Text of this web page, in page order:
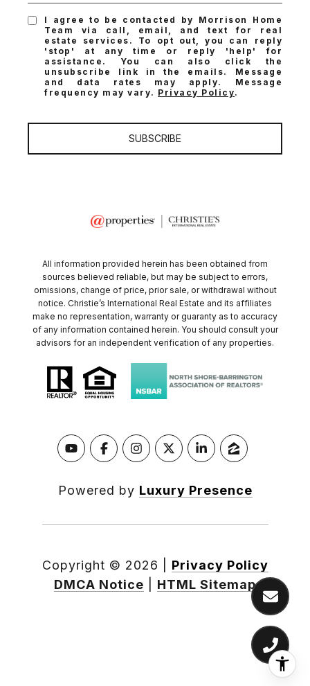
I agree to be contacted by Morrison Home
Team via call, email, and text for real
estate services. To opt out, you can reply
'stop' at any time or reply 'help' for
assistance. You can also click the
unsubscribe link in the emails. Message
and data rates may apply. Message
frequency may vary. Privacy Policy.
SUBSCRIBE
All information provided herein has been obtained from
sources believed reliable, but may be subject to errors,
omissions, change of price, prior sale, or withdrawal without
notice. Christie’s International Real Estate and its affiliates
make no representation, warranty or guaranty as to accuracy
of any information contained herein. You should consult your
advisors for an independent verification of any properties.
Powered by Luxury Presence
Copyright © 2026
Privacy Policy
DMCA Notice
HTML Sitemap